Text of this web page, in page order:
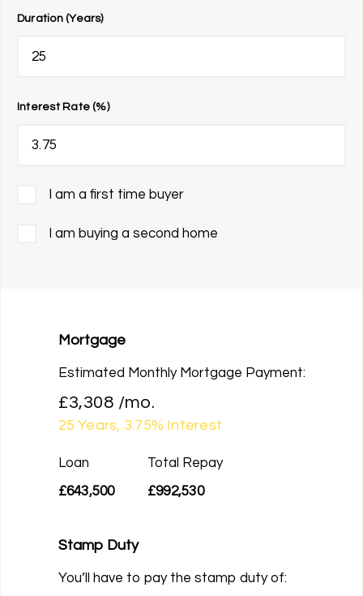
Duration (Years)
Interest Rate (%)
I am a first time buyer
I am buying a second home
Mortgage
Estimated Monthly Mortgage Payment:
£3,308 /mo.
25 Years, 3.75% Interest
Loan
£643,500
Total Repay
£992,530
Stamp Duty
You’ll have to pay the stamp dutyof: